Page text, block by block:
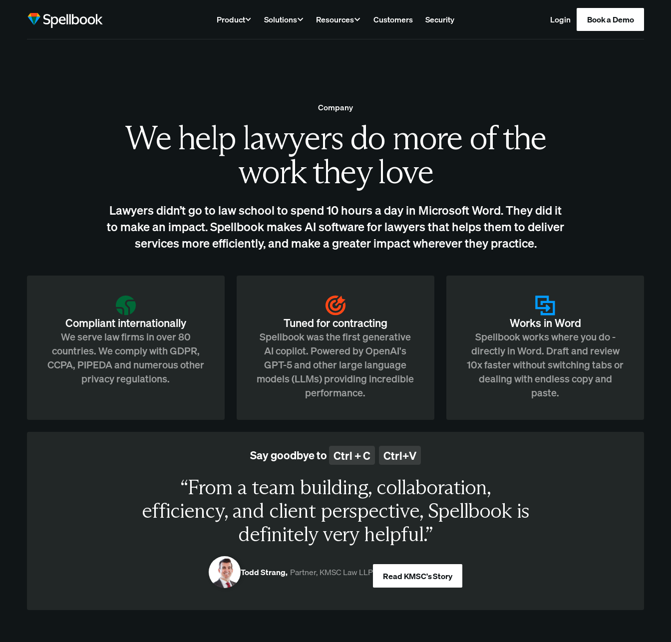
Product Solutions Resources Customers Security Login Book a Demo
Company
We help lawyers do more of the
work they love
Lawyers didn’t go to law school to spend 10 hours a day in Microsoft Word. They did it
to make an impact. Spellbook makes AI software for lawyers that helps them to deliver
services more efficiently, and make a greater impact wherever they practice.
Compliant internationally
We serve law firms in over 80
countries. We comply with GDPR,
CCPA, PIPEDA and numerous other
privacy regulations.
Tuned for contracting
Spellbook was the first generative
AI copilot. Powered by OpenAI's
GPT-5 and other large language
models (LLMs) providing incredible
performance.
Works in Word
Spellbook works where you do -
directly in Word. Draft and review
10x faster without switching tabs or
dealing with endless copy and
paste.
Say goodbye to Ctrl + C Ctrl+V
“From a team building, collaboration,
efficiency, and client perspective, Spellbook is
definitely very helpful.”
Todd Strang, Partner, KMSC Law LLP Read KMSC's Story